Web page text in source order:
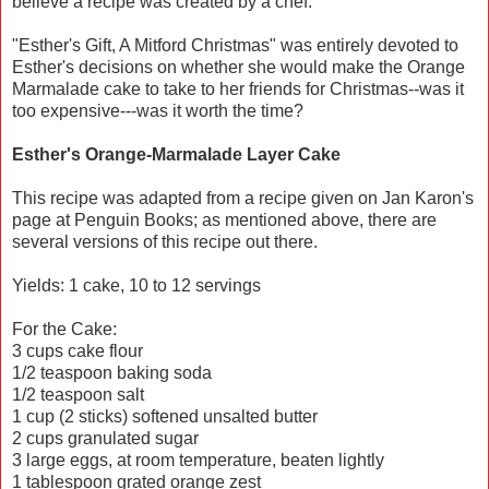
"Esther's Gift, A Mitford Christmas" was entirely devoted to
Esther's decisions on whether she would make the Orange
Marmalade cake to take to her friends for Christmas--was it
too expensive---was it worth the time?
Esther's Orange-Marmalade Layer Cake
This recipe was adapted from a recipe given on Jan Karon's
page at Penguin Books; as mentioned above, there are
several versions of this recipe out there.
Yields: 1 cake, 10 to 12 servings
For the Cake:
3 cups cake flour
1/2 teaspoon baking soda
1/2 teaspoon salt
1 cup (2 sticks) softened unsalted butter
2 cups granulated sugar
3 large eggs, at room temperature, beaten lightly
1 tablespoon grated orange zest